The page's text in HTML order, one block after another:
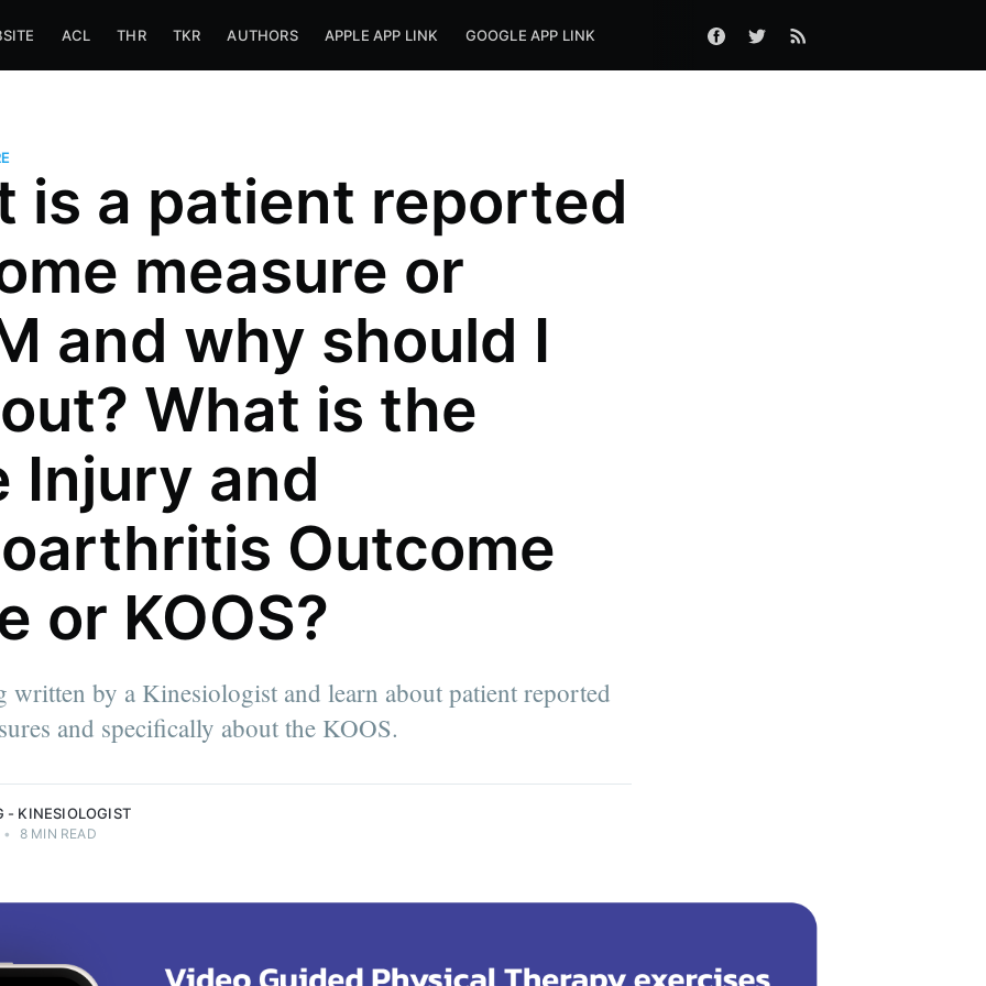
ACL THR TKR AUTHORS APPLE APP LINK GOOGLE APP LINK
is a patient reported
measure or
and why should I
What is the
Injury and
Outcome
or KOOS?
written by a Kinesiologist and learn about patient reported
and specifically about the KOOS.
and
- KINESIOLOGIST
• 8 MIN READ